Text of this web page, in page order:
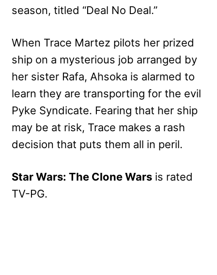
season, titled “Deal No Deal.”
When Trace Martez pilots her prized
ship on a mysterious job arranged by
her sister Rafa, Ahsoka is alarmed to
learn they are transporting for the evil
Pyke Syndicate. Fearing that her ship
may be at risk, Trace makes a rash
decision that puts them all in peril.
Star Wars: The Clone Wars is rated
TV-PG.